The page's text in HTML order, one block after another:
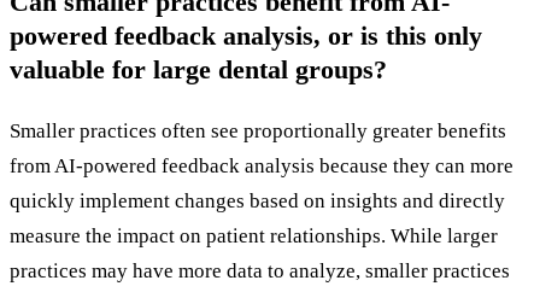
powered feedback analysis, or is this only
valuable for large dental groups?
Smaller practices often see proportionally greater benefits
from AI-powered feedback analysis because they can more
quickly implement changes based on insights and directly
measure the impact on patient relationships. While larger
practices may have more data to analyze, smaller practices